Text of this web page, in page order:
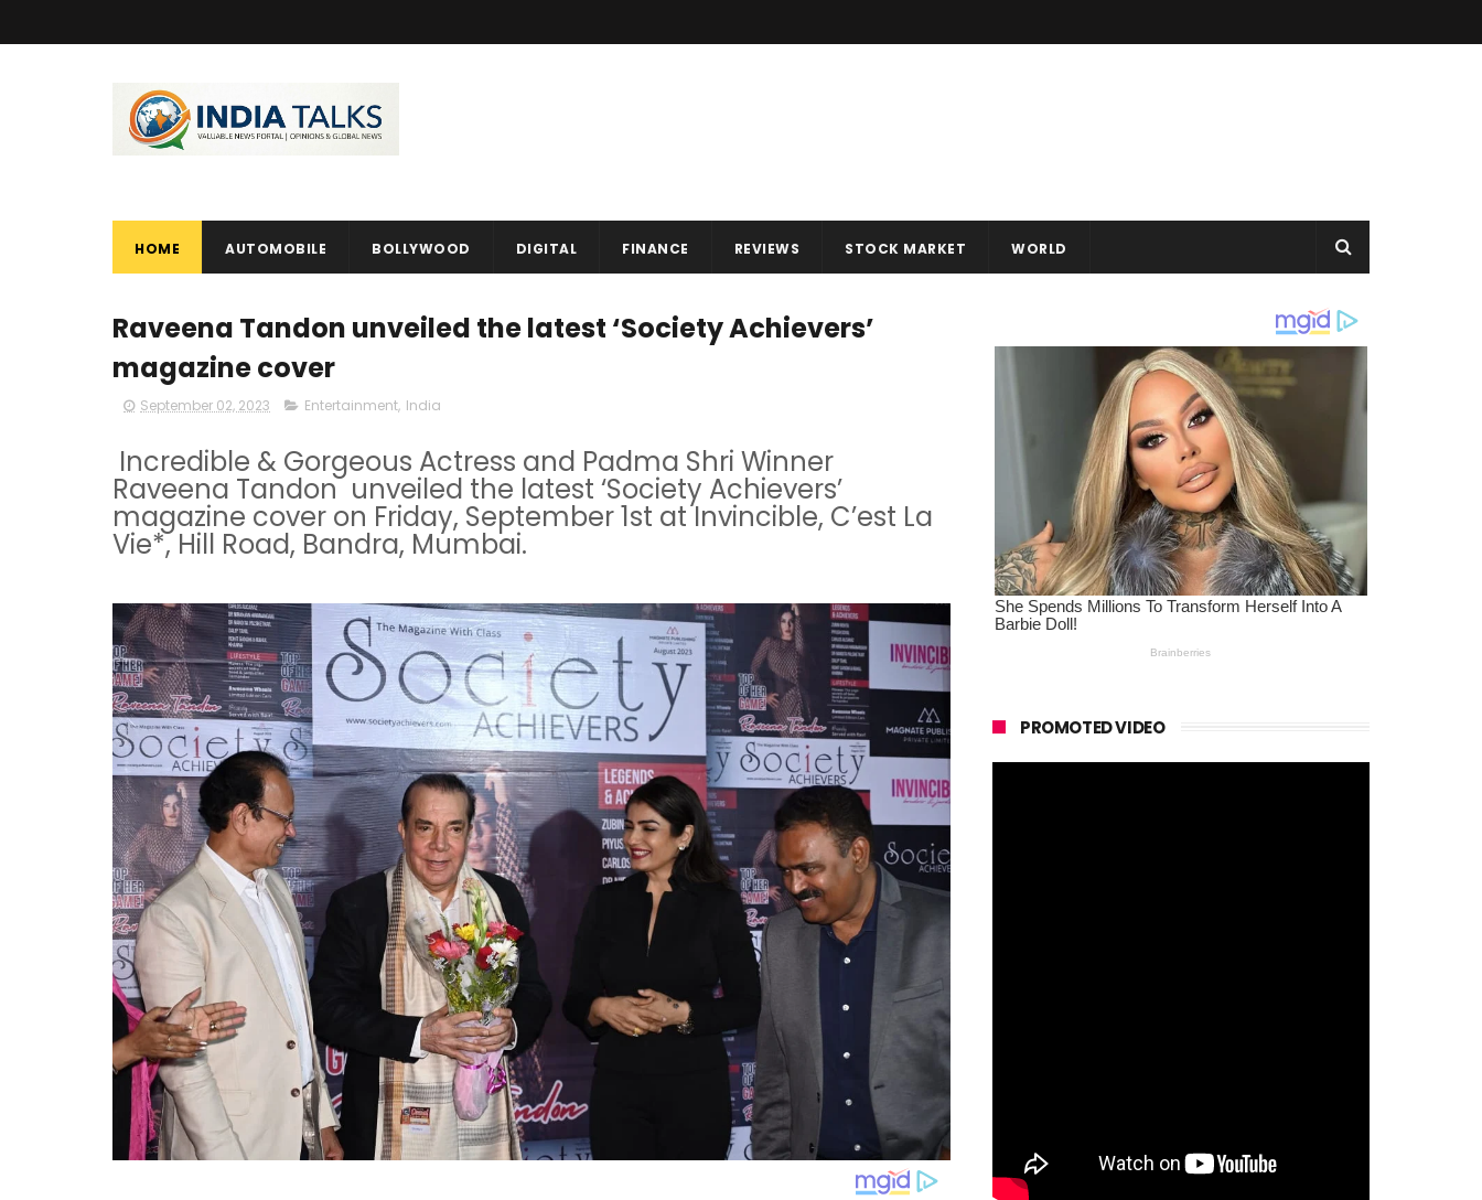
HOME AUTOMOBILE BOLLYWOOD DIGITAL FINANCE REVIEWS STOCK MARKET WORLD
Raveena Tandon unveiled the latest ‘Society Achievers’
magazine cover
September 02, 2023 Entertainment, India
Incredible & Gorgeous Actress and Padma Shri Winner
Raveena Tandon unveiled the latest ‘Society Achievers’
magazine cover on Friday, September 1st at Invincible, C’est La
Vie*, Hill Road, Bandra, Mumbai.
PROMOTED VIDEO